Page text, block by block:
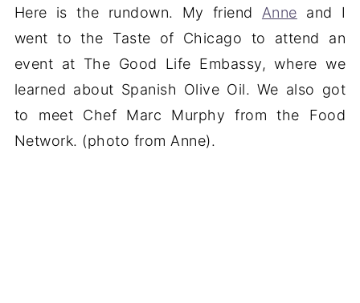
Here is the rundown. My friend Anne and I
went to the Taste of Chicago to attend an
event at The Good Life Embassy, where we
learned about Spanish Olive Oil. We also got
to meet Chef Marc Murphy from the Food
Network. (photo from Anne).